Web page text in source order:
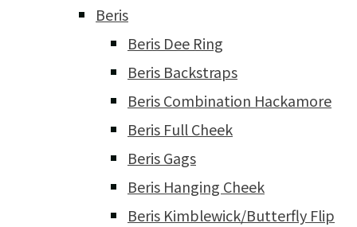
Beris
Beris Dee Ring
Beris Backstraps
Beris Combination Hackamore
Beris Full Cheek
Beris Gags
Beris Hanging Cheek
Beris Kimblewick/Butterfly Flip